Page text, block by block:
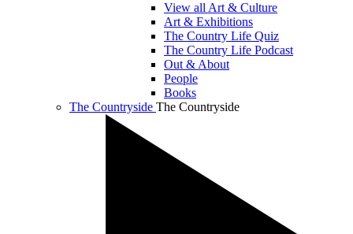
View all Art & Culture
Art & Exhibitions
The Country Life Quiz
The Country Life Podcast
Out & About
People
Books
The Countryside The Countryside